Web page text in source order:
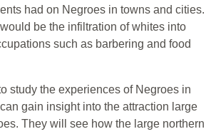
had on Negroes in towns and cities.
be the infiltration of whites into
such as barbering and food
study the experiences of Negroes in
gain insight into the attraction large
They will see how the large northern